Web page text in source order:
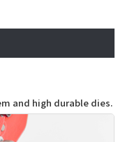
and high durable dies.